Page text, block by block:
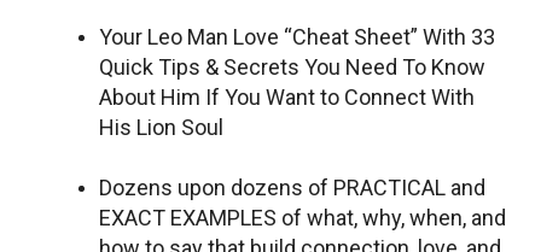
Your Leo Man Love “Cheat Sheet” With 33
Quick Tips & Secrets You Need To Know
About Him If You Want to Connect With
His Lion Soul
Dozens upon dozens of PRACTICAL and
EXACT EXAMPLES of what, why, when, and